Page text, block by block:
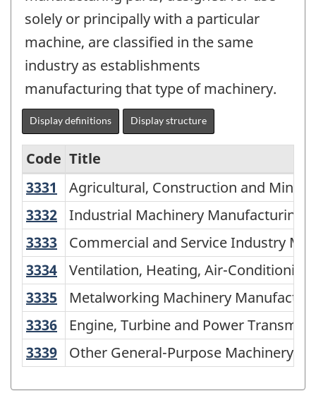
solely or principally with a particular
machine, are classified in the same
industry as establishments
manufacturing that type of machinery.
Display definitions Display structure
Variant
of
NAICS
1997
-
Labour
Force
Survey
Code Title
3331
Agricultural, Construction and
Agricultural, Construction and
3332 Industrial Machinery Manufacturing
Industrial Machinery Manufacturing
3333 Commercial and Service Industry
Commercial and Service Industry
3334 Ventilation, Heating, Air-
Ventilation, Heating, Air-
3335 Metalworking Machinery
Metalworking Machinery
3336 Engine, Turbine and Power
Engine, Turbine and Power
3339 Other General-Purpose Machinery
Other General-Purpose Machinery